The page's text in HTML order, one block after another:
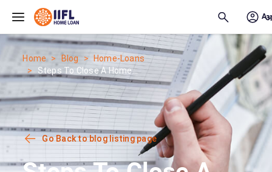
Home Blog
Home-Loans
Steps To Close A Home...
Go Back to blog listing page